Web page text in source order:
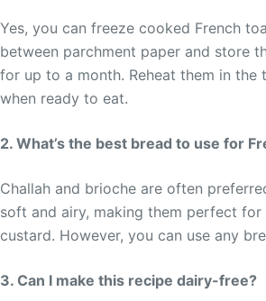
Yes, you can freeze cooked French
between parchment paper and store
for up to a month. Reheat them in the
when ready to eat.
2. What’s the best bread to use for
Challah and brioche are often
soft and airy, making them perfect for
custard. However, you can use any
3. Can I make this recipe dairy-free?